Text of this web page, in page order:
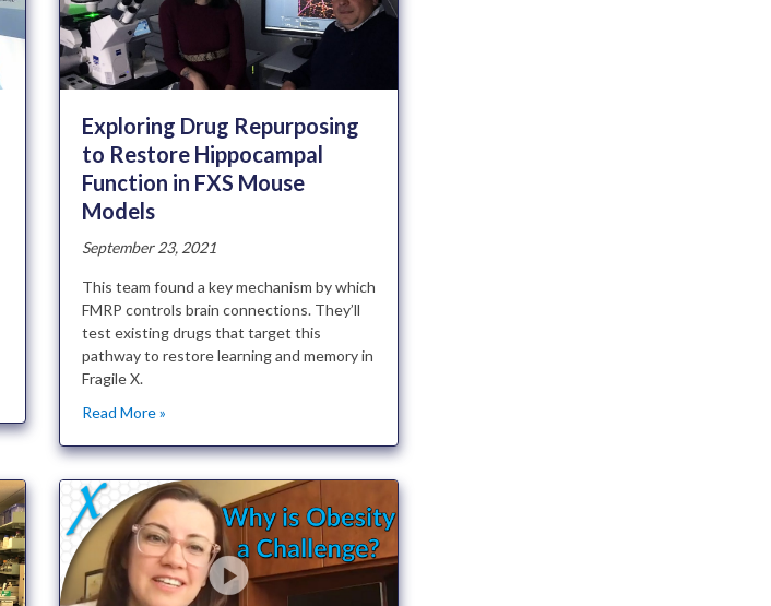
Exploring Drug Repurposing
to Restore Hippocampal
Function in FXS Mouse
Models
September 23, 2021
This team found a key mechanism by which
FMRP controls brain connections. They’ll
test existing drugs that target this
pathway to restore learning and memory in
Fragile X.
Read More »